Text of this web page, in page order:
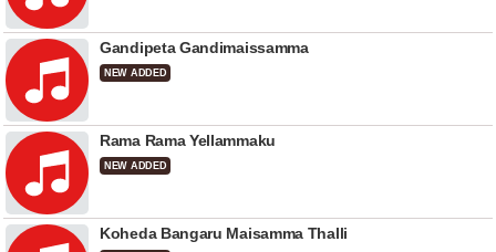
Gandipeta Gandimaissamma
NEW ADDED
Rama Rama Yellammaku
NEW ADDED
Koheda Bangaru Maisamma Thalli